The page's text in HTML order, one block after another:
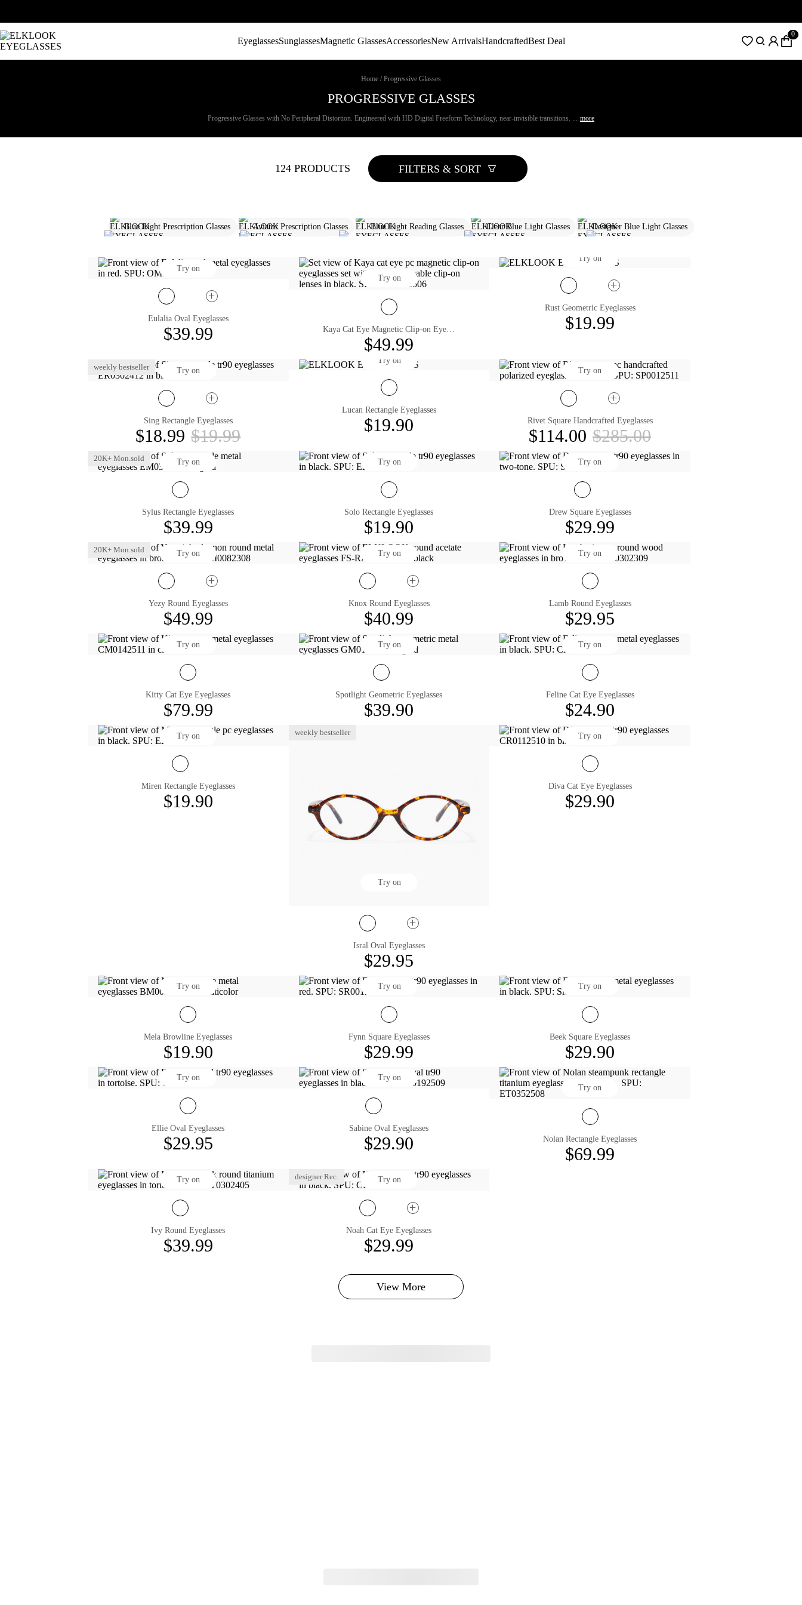
EyeglassesSunglassesMagnetic GlassesAccessoriesNew ArrivalsHandcraftedBest Deal
0
Home / Progressive Glasses
PROGRESSIVE GLASSES
Progressive Glasses with No Peripheral Distortion. Engineered with HD Digital Freeform Technology, near-invisible transitions. ... more
124 PRODUCTS FILTERS & SORT
Blue Light Prescription Glasses Aviator Prescription Glasses Blue Light Reading Glasses Clear Blue Light Glasses Designer Blue Light Glasses
Progressive Reading Glasses
Try on
Eulalia Oval Eyeglasses
$39.99
Try on
Kaya Cat Eye Magnetic Clip-on Eyeglasses
$49.99
Try on
Rust Geometric Eyeglasses
$19.99
weekly bestseller Try on
Sing Rectangle Eyeglasses
$18.99 $19.99
Try on
Lucan Rectangle Eyeglasses
$19.90
Try on
Rivet Square Handcrafted Eyeglasses
$114.00 $285.00
20K+ Mon.sold Try on
Sylus Rectangle Eyeglasses
$39.99
Try on
Solo Rectangle Eyeglasses
$19.90
Try on
Drew Square Eyeglasses
$29.99
20K+ Mon.sold Try on
Yezy Round Eyeglasses
$49.99
Try on
Knox Round Eyeglasses
$40.99
Try on
Lamb Round Eyeglasses
$29.95
Try on
Kitty Cat Eye Eyeglasses
$79.99
Try on
Spotlight Geometric Eyeglasses
$39.90
Try on
Feline Cat Eye Eyeglasses
$24.90
Try on
Miren Rectangle Eyeglasses
$19.90
weekly bestseller
Try on
Isral Oval Eyeglasses
$29.95
Try on
Diva Cat Eye Eyeglasses
$29.90
Try on
Mela Browline Eyeglasses
$19.90
Try on
Fynn Square Eyeglasses
$29.99
Try on
Beek Square Eyeglasses
$29.90
Try on
Ellie Oval Eyeglasses
$29.95
Try on
Sabine Oval Eyeglasses
$29.90
Try on
Nolan Rectangle Eyeglasses
$69.99
Try on
Ivy Round Eyeglasses
$39.99
designer Rec. Try on
Noah Cat Eye Eyeglasses
$29.99
View More